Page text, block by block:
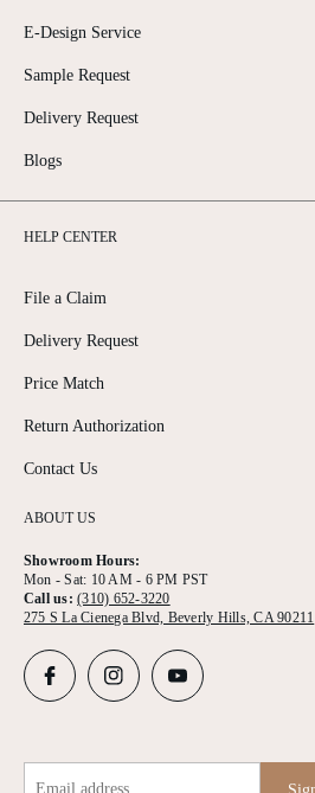
ABOUT US
Showroom Hours:
Mon - Sat: 10 AM - 6 PM PST
Call us:(310) 652-3220
275 S La Cienega Blvd, Beverly Hills, CA 90211
E-Design Service
Sample Request
Delivery Request
Blogs
HELP CENTER
File a Claim
Delivery Request
Price Match
Return Authorization
Contact Us
Email address